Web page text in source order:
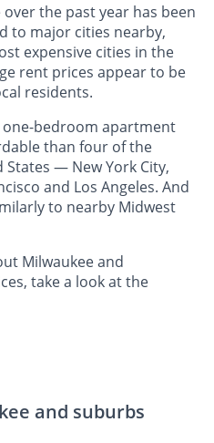
the past year has been
to major cities nearby,
expensive cities in the
rent prices appear to be
residents.
one-bedroom apartment
than four of the
— New York City,
and Los Angeles. And
to nearby Midwest
Milwaukee and
take a look at the
and suburbs